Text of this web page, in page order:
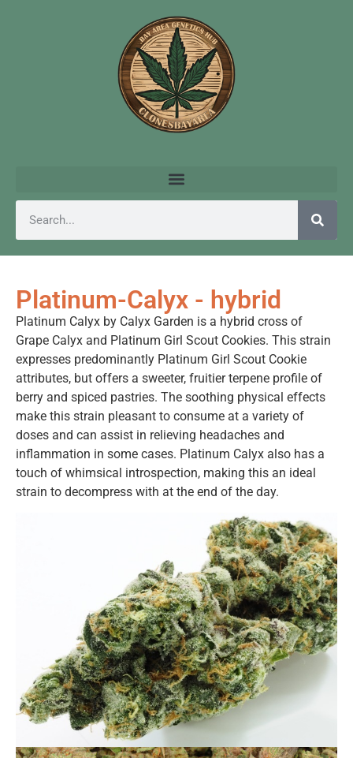
Platinum-Calyx - hybrid
Platinum Calyx by Calyx Garden is a hybrid cross of
Grape Calyx and Platinum Girl Scout Cookies. This strain
expresses predominantly Platinum Girl Scout Cookie
attributes, but offers a sweeter, fruitier terpene profile of
berry and spiced pastries. The soothing physical effects
make this strain pleasant to consume at a variety of
doses and can assist in relieving headaches and
inflammation in some cases. Platinum Calyx also has a
touch of whimsical introspection, making this an ideal
strain to decompress with at the end of the day.